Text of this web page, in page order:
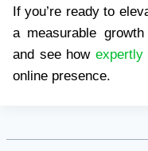
If you’re ready to
a measurable
and see how expertly
online presence.